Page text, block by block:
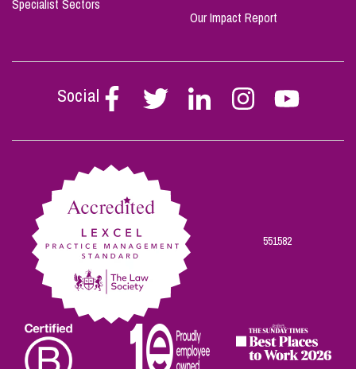
Specialist Sectors
Our Impact Report
Social
Follow
Stephen
on
Follow
Stephen
on
Follow
Stephen
on
Follow
Stephen
on
Follow
Stephen
on
551582